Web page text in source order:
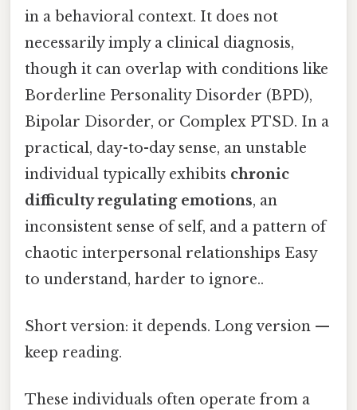
in a behavioral context. It does not
necessarily imply a clinical diagnosis,
though it can overlap with conditions like
Borderline Personality Disorder (BPD),
Bipolar Disorder, or Complex PTSD. In a
practical, day-to-day sense, an unstable
individual typically exhibits chronic
difficulty regulating emotions, an
inconsistent sense of self, and a pattern of
chaotic interpersonal relationships Easy
to understand, harder to ignore..
Short version: it depends. Long version —
keep reading.
These individuals often operate from a